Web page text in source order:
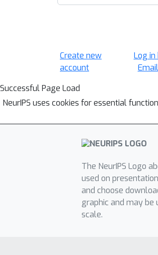
Create new
account
Log in
Email
Successful Page Load
NeurIPS uses cookies for essential
The NeurIPS Logo
used on
and choose
graphic and may be
scale.